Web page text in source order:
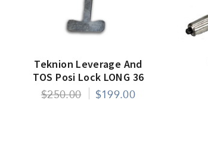
Teknion Leverage And
TOS Posi Lock LONG 36
Pieces
$250.00 $199.00